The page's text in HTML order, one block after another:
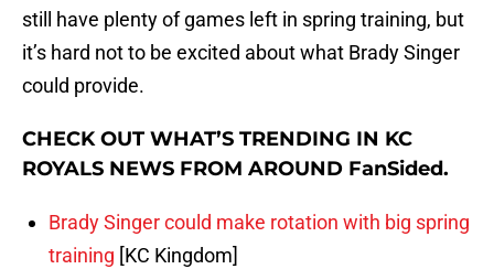
still have plenty of games left in spring training, but
it’s hard not to be excited about what Brady Singer
could provide.
CHECK OUT WHAT’S TRENDING IN KC
ROYALS NEWS FROM AROUND FanSided.
Brady Singer could make rotation with big spring
training [KC Kingdom]